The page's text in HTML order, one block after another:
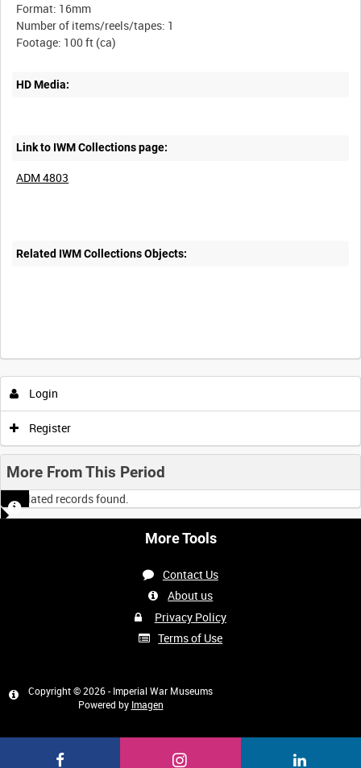
Format: 16mm
Number of items/reels/tapes: 1
HD Media:
Link to IWM Collections page:
ADM 4803
Related IWM Collections Objects:
Login
Register
More From This Period
No related records found.
More Tools
Contact Us
About us
Privacy Policy
Terms of Use
Copyright © 2026 - Imperial War Museums
Powered by Imagen